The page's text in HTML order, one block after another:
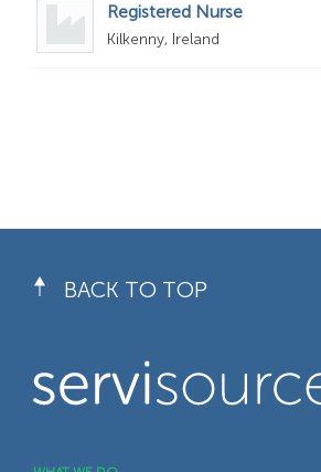
Registered Nurse
Kilkenny, Ireland
BACK TO TOP